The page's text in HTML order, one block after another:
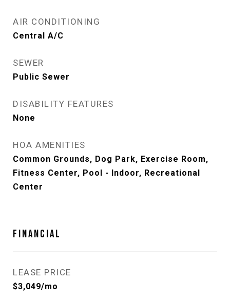
AIR CONDITIONING
Central A/C
SEWER
Public Sewer
DISABILITY FEATURES
None
HOA AMENITIES
Common Grounds, Dog Park, Exercise Room,
Fitness Center, Pool - Indoor, Recreational
Center
FINANCIAL
LEASE PRICE
$3,049/mo